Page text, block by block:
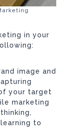
in your
image and
your target
marketing
to